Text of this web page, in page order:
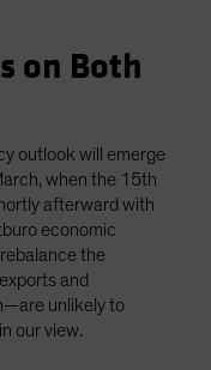
on Both
outlook will emerge
when the 15th
afterward with
economic
the
and
unlikely to
our view.